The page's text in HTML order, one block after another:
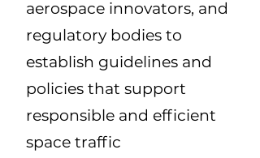
aerospace innovators, and
regulatory bodies to
establish guidelines and
policies that support
responsible and efficient
space traffic